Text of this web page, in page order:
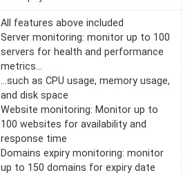
All features above included
Server monitoring: monitor up to 100
servers for health and performance
metrics…
…such as CPU usage, memory usage,
and disk space
Website monitoring: Monitor up to
100 websites for availability and
response time
Domains expiry monitoring: monitor
up to 150 domains for expiry date